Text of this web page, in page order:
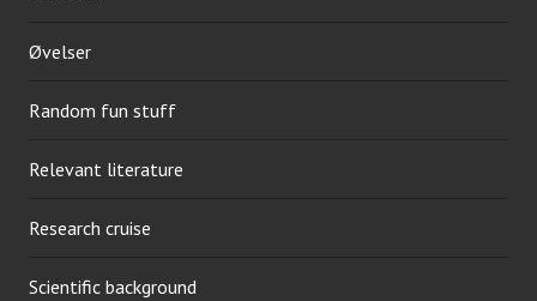
Øvelser
Random fun stuff
Relevant literature
Research cruise
Scientific background